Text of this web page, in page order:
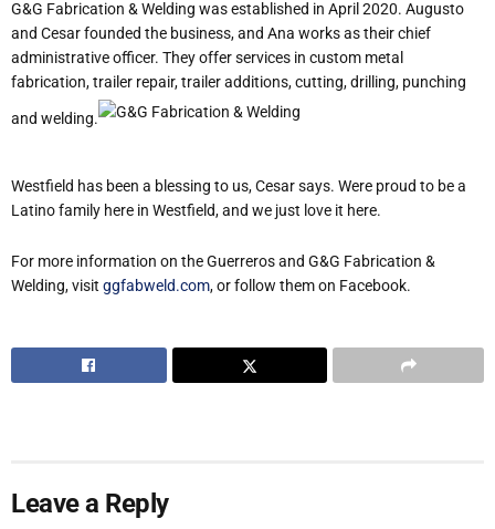
G&G Fabrication & Welding was established in April 2020. Augusto
and Cesar founded the business, and Ana works as their chief
administrative officer. They offer services in custom metal
fabrication, trailer repair, trailer additions, cutting, drilling, punching
and welding.
Westfield has been a blessing to us, Cesar says. Were proud to be a
Latino family here in Westfield, and we just love it here.
For more information on the Guerreros and G&G Fabrication &
Welding, visit ggfabweld.com, or follow them on Facebook.
Leave a Reply